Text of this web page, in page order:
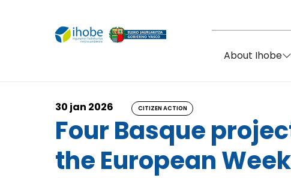
About Ihobe
30 jan 2026 CITIZEN ACTION
Four Basque
the European